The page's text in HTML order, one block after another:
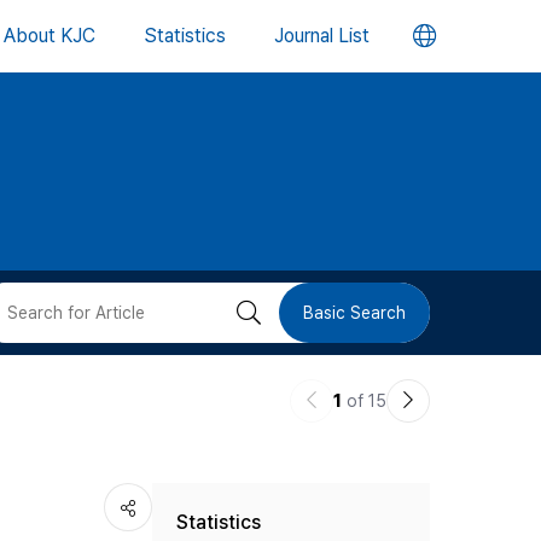
About KJC Statistics Journal List 언
버
검 Basic Search
이
1 of 15
다
Statistics